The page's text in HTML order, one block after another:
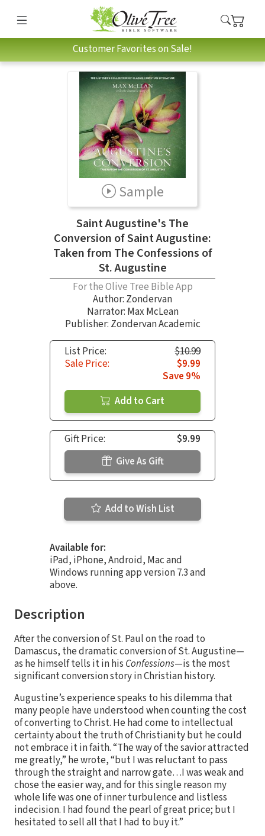
Customer Favorites on Sale!
Sample
Saint Augustine's The
Conversion of Saint Augustine:
Taken from The Confessions of
St. Augustine
For the Olive Tree Bible App
Author: Zondervan
Narrator: Max McLean
Publisher: Zondervan Academic
List Price:
$10.99
Sale Price:
$9.99
Save 9%
Add to Cart
Gift Price:
$9.99
Give As Gift
Add to Wish List
Available for:
iPad, iPhone, Android, Mac and
Windows running app version 7.3 and
above.
Description
After the conversion of St. Paul on the road to
Damascus, the dramatic conversion of St. Augustine—
as he himself tells it in his Confessions—is the most
significant conversion story in Christian history.
Augustine’s experience speaks to his dilemma that
many people have understood when counting the cost
of converting to Christ. He had come to intellectual
certainty about the truth of Christianity but he could
not embrace it in faith. “The way of the savior attracted
me greatly,” he wrote, “but I was reluctant to pass
through the straight and narrow gate…I was weak and
chose the easier way, and for this single reason my
whole life was one of inner turbulence and listless
indecision. I had found the pearl of great price; but I
hesitated to sell all that I had to buy it.”